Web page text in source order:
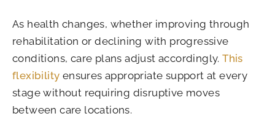
As health changes, whether improving through
rehabilitation or declining with progressive
conditions, care plans adjust accordingly.This
flexibility ensures appropriate support at every
stage without requiring disruptive moves
between care locations.